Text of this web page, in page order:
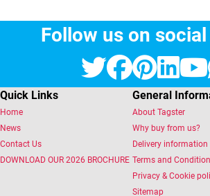
Follow us on
Twitter
Quick Links
Home
News
Contact Us
DOWNLOAD OUR 2026 BROCHURE
General
About Tagster
Why buy from us?
Delivery information
Terms and
Privacy & Cookie
Sitemap